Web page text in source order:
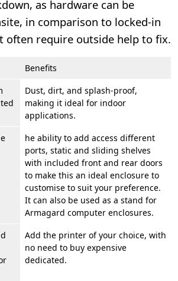
as hardware can be
in comparison to locked-in
often require outside help to fix.
Benefits
Dust, dirt, and splash-proof,
making it ideal for indoor
applications.
he ability to add access different
ports, static and sliding shelves
with included front and rear doors
to make this an ideal enclosure to
customise to suit your preference.
It can also be used as a stand for
Armagard computer enclosures.
Add the printer of your choice, with
no need to buy expensive
dedicated.